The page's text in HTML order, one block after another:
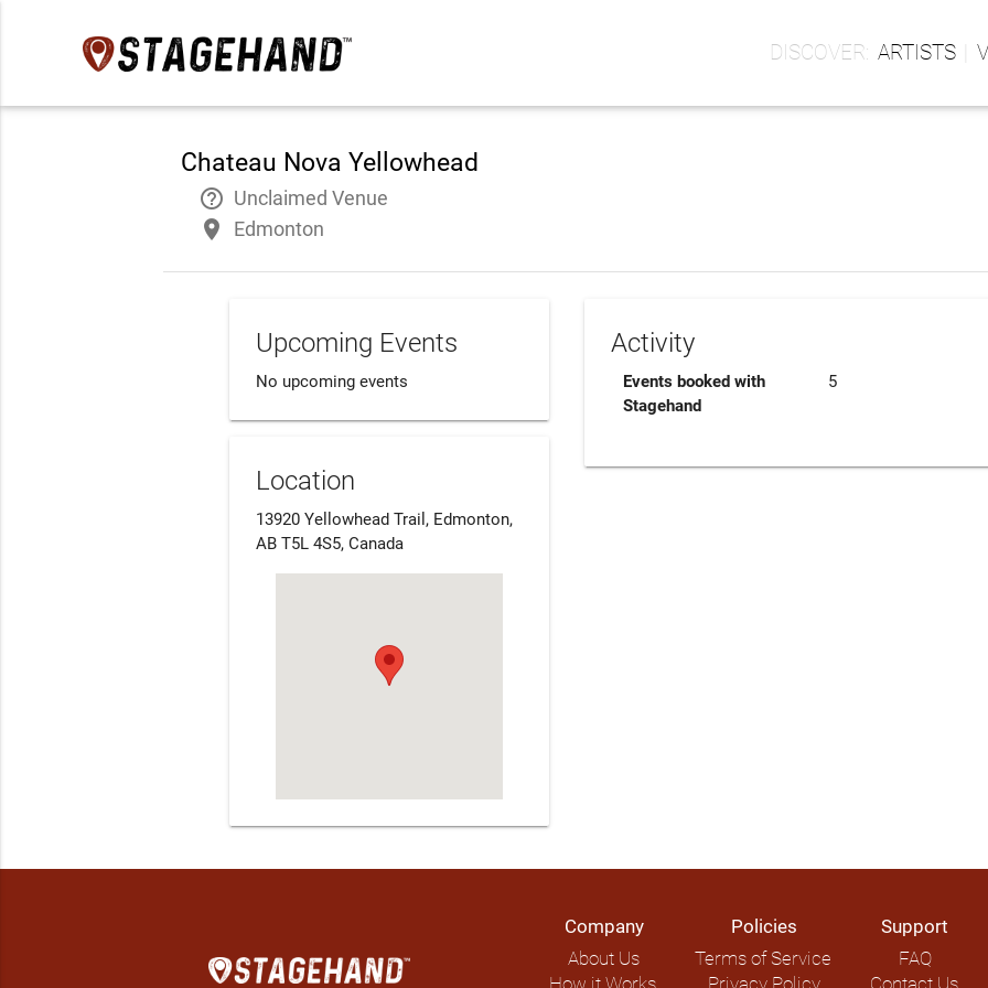
ARTISTS
Chateau Nova Yellowhead
help_outline Unclaimed Venue
place Edmonton
Upcoming Events
No upcoming events
Location
13920 Yellowhead Trail, Edmonton,
AB T5L 4S5, Canada
Activity
Events booked with
Stagehand
5
Company
About Us
Policies
Terms of Service
Support
FAQ